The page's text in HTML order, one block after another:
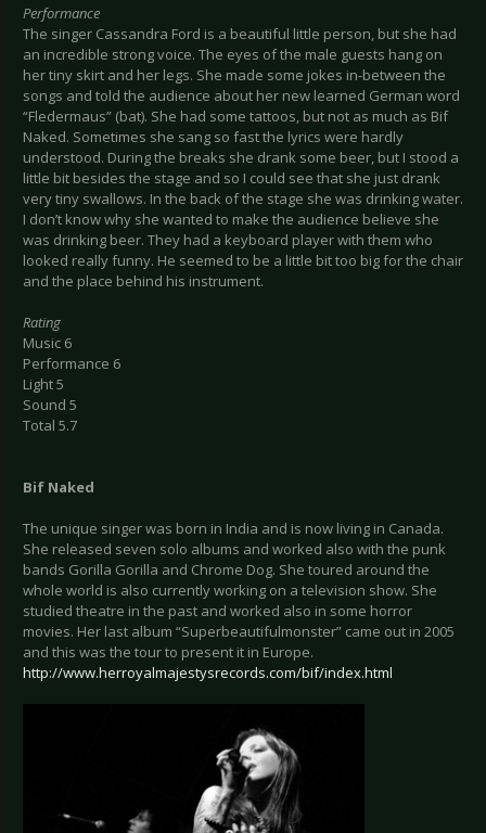
Performance
The singer Cassandra Ford is a beautiful little person, but she had
an incredible strong voice. The eyes of the male guests hang on
her tiny skirt and her legs. She made some jokes in-between the
songs and told the audience about her new learned German word
“Fledermaus” (bat). She had some tattoos, but not as much as Bif
Naked. Sometimes she sang so fast the lyrics were hardly
understood. During the breaks she drank some beer, but I stood a
little bit besides the stage and so I could see that she just drank
very tiny swallows. In the back of the stage she was drinking water.
I don’t know why she wanted to make the audience believe she
was drinking beer. They had a keyboard player with them who
looked really funny. He seemed to be a little bit too big for the chair
and the place behind his instrument.
Rating
Music 6
Performance 6
Light 5
Sound 5
Total 5.7
Bif Naked
The unique singer was born in India and is now living in Canada.
She released seven solo albums and worked also with the punk
bands Gorilla Gorilla and Chrome Dog. She toured around the
whole world is also currently working on a television show. She
studied theatre in the past and worked also in some horror
movies. Her last album “Superbeautifulmonster” came out in 2005
and this was the tour to present it in Europe.
http://www.herroyalmajestysrecords.com/bif/index.html